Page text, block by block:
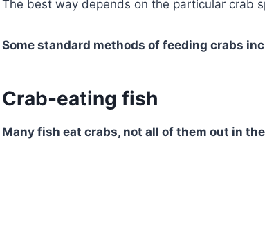
The best way depends on the particular crab
Some standard methods of feeding crabs
Crab-eating fish
Many fish eat crabs, not all of them out in